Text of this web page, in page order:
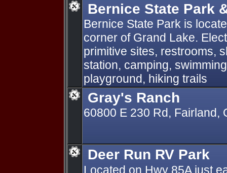
Bernice State Park
Bernice State Park is
corner of Grand Lake.
primitive sites, restrooms,
station, camping,
playground, hiking trails
Gray's Ranch
60800 E 230 Rd, Fairland,
Deer Run RV Park
Located on Hwy 85A just